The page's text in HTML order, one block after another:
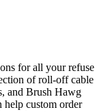
for all your refuse
of roll-off cable
and Brush Hawg
help custom order